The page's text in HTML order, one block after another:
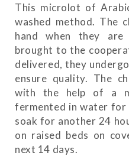
This microlot of
washed method. The
hand when they
brought to the
delivered, they
ensure quality. The
with the help of a
fermented in water
soak for another 24
on raised beds on
next 14 days.